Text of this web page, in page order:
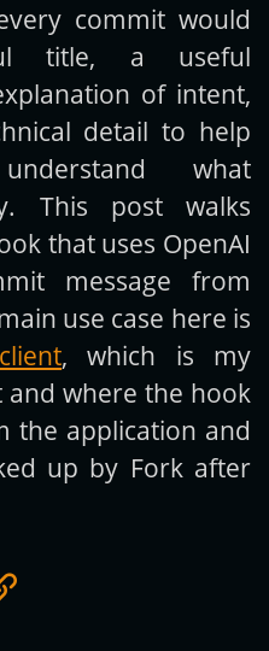
commit would
title, a useful
of intent,
detail to help
what
This post walks
that uses OpenAI
message from
use case here is
, which is my
and where the hook
the application and
up by Fork after